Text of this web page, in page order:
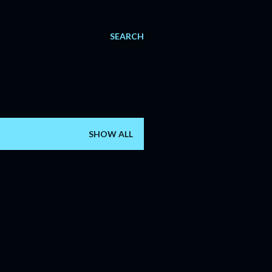
SEARCH
SHOW ALL